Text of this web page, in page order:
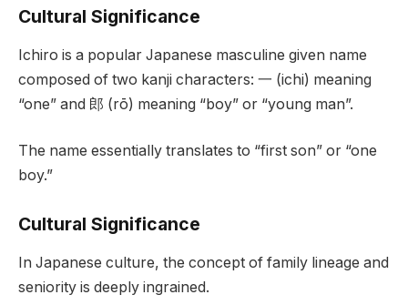
Cultural Significance
Ichiro is a popular Japanese masculine given name
composed of two kanji characters: 一 (ichi) meaning
“one” and 郎 (rō) meaning “boy” or “young man”.
The name essentially translates to “first son” or “one
boy.”
Cultural Significance
In Japanese culture, the concept of family lineage and
seniority is deeply ingrained.